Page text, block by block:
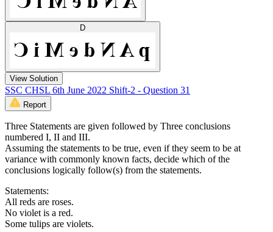
D
View Solution
SSC CHSL 6th June 2022 Shift-2 - Question 31
Report
Three Statements are given followed by Three conclusions
numbered I, II and III.
Assuming the statements to be true, even if they seem to be at
variance with commonly known facts, decide which of the
conclusions logically follow(s) from the statements.
Statements:
All reds are roses.
No violet is a red.
Some tulips are violets.